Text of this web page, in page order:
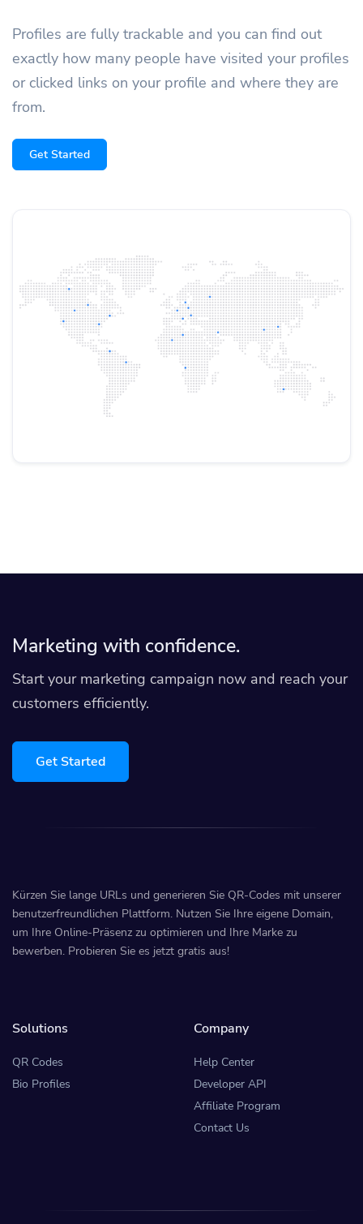
Profiles are fully trackable and you can find out
exactly how many people have visited your profiles
or clicked links on your profile and where they are
from.
Get Started
Marketing with confidence.
Start your marketing campaign now and reach your
customers efficiently.
Get Started
Kürzen Sie lange URLs und generieren Sie QR-Codes mit unserer
benutzerfreundlichen Plattform. Nutzen Sie Ihre eigene Domain,
um Ihre Online-Präsenz zu optimieren und Ihre Marke zu
bewerben. Probieren Sie es jetzt gratis aus!
Solutions
QR Codes
Bio Profiles
Company
Help Center
Developer API
Affiliate Program
Contact Us